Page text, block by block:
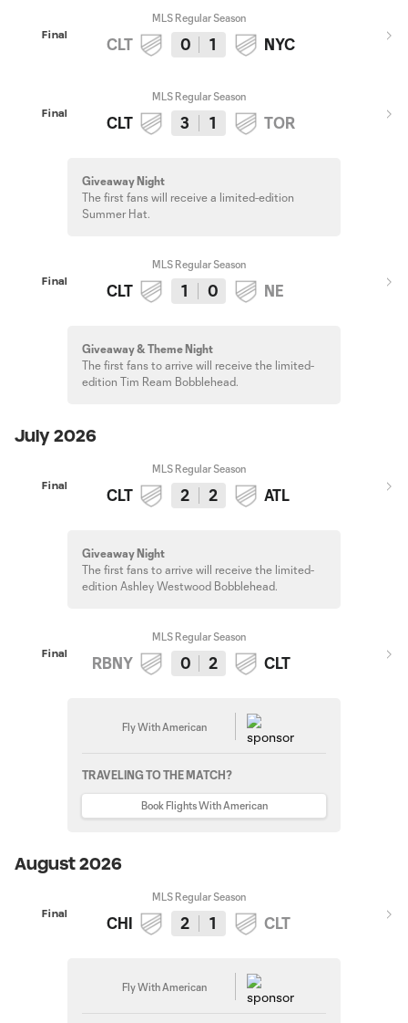
Final
MLS Regular Season
CLT 0 1 NYC
Final
MLS Regular Season
CLT 3 1 TOR
Giveaway Night
The first fans will receive a limited-edition
Summer Hat.
Final
MLS Regular Season
CLT 1 0 NE
Giveaway & Theme Night
The first fans to arrive will receive the limited-
edition Tim Ream Bobblehead.
July 2026
Final
MLS Regular Season
CLT 2 2 ATL
Giveaway Night
The first fans to arrive will receive the limited-
edition Ashley Westwood Bobblehead.
Final
MLS Regular Season
RBNY 0 2 CLT
Fly With American
TRAVELING TO THE MATCH?
Book Flights With American
August 2026
Final
MLS Regular Season
CHI 2 1 CLT
Fly With American